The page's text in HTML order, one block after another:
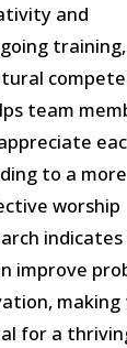
and
team
to a more
worship
improve
making
for a